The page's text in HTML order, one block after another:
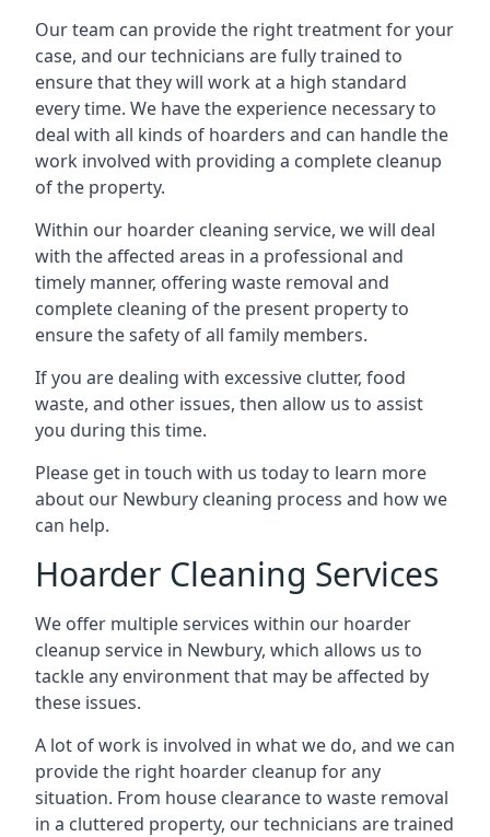
Our team can provide the right treatment for your
case, and our technicians are fully trained to
ensure that they will work at a high standard
every time. We have the experience necessary to
deal with all kinds of hoarders and can handle the
work involved with providing a complete cleanup
of the property.
Within our hoarder cleaning service, we will deal
with the affected areas in a professional and
timely manner, offering waste removal and
complete cleaning of the present property to
ensure the safety of all family members.
If you are dealing with excessive clutter, food
waste, and other issues, then allow us to assist
you during this time.
Please get in touch with us today to learn more
about our Newbury cleaning process and how we
can help.
Hoarder Cleaning Services
We offer multiple services within our hoarder
cleanup service in Newbury, which allows us to
tackle any environment that may be affected by
these issues.
A lot of work is involved in what we do, and we can
provide the right hoarder cleanup for any
situation. From house clearance to waste removal
in a cluttered property, our technicians are trained